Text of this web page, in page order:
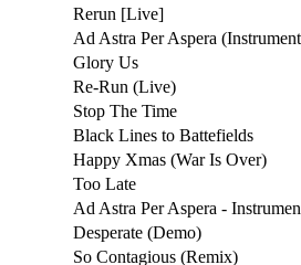
Rerun [Live]
Ad Astra Per Aspera
Glory Us
Re-Run (Live)
Stop The Time
Black Lines to Battefields
Happy Xmas (War Is Over)
Too Late
Ad Astra Per Aspera -
Desperate (Demo)
So Contagious (Remix)